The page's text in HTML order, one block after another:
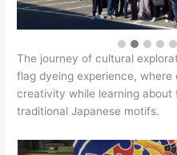
The journey of cultural
flag dyeing experience,
creativity while learning about
traditional Japanese motifs.